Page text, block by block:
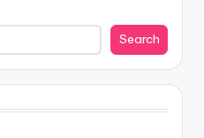
guide unravels
awaiting businesses
AI and ML effectively. As
hurtles towards a
by 2025, boasting a
annual growth rate,
Search